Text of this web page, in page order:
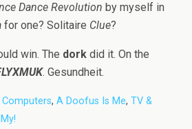
Dance Revolution by myself in
for one? Solitaire Clue?
win. The dork did it. On the
. Gesundheit.
, A Doofus Is Me, TV &